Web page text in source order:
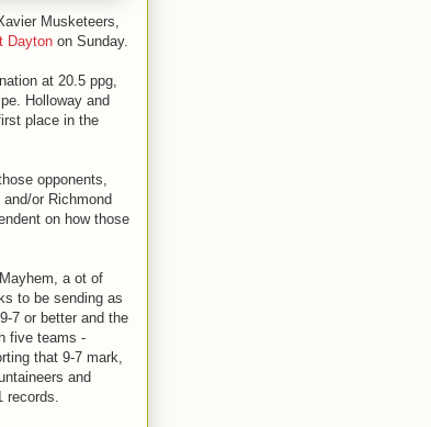
Musketeers,
Dayton on Sunday.
at 20.5 ppg,
Holloway and
place in the
opponents,
or Richmond
on how those
a ot of
to be sending as
7 or better and the
five teams -
that 9-7 mark,
and
records.